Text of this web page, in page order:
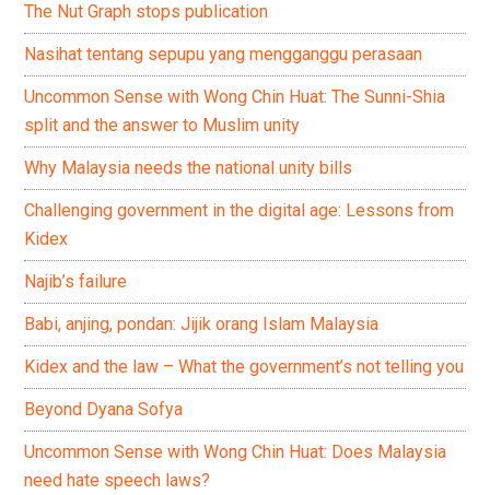
The Nut Graph stops publication
Nasihat tentang sepupu yang mengganggu perasaan
Uncommon Sense with Wong Chin Huat: The Sunni-Shia
split and the answer to Muslim unity
Why Malaysia needs the national unity bills
Challenging government in the digital age: Lessons from
Kidex
Najib’s failure
Babi, anjing, pondan: Jijik orang Islam Malaysia
Kidex and the law – What the government’s not telling you
Beyond Dyana Sofya
Uncommon Sense with Wong Chin Huat: Does Malaysia
need hate speech laws?